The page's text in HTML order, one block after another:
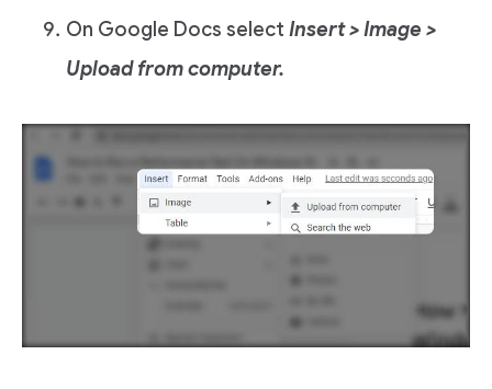
On Google Docs select Insert > Image >
Upload from computer.